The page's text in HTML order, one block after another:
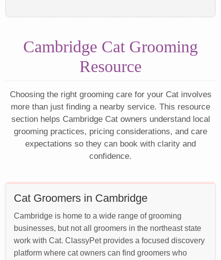
Cambridge Cat Grooming
Resource
Choosing the right grooming care for your Cat involves
more than just finding a nearby service. This resource
section helps Cambridge Cat owners understand local
grooming practices, pricing considerations, and care
expectations so they can book with clarity and
confidence.
Cat Groomers in Cambridge
Cambridge is home to a wide range of grooming
businesses, but not all groomers in the northeast state
work with Cat. ClassyPet provides a focused discovery
platform where cat owners can find groomers who